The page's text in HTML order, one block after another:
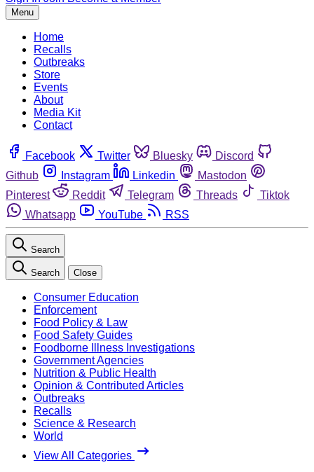
Menu
Home
Recalls
Outbreaks
Store
Events
About
Media Kit
Contact
Facebook Twitter Bluesky
Discord
Github
Instagram Linkedin
Mastodon
Pinterest
Reddit Telegram Threads
Tiktok
Whatsapp
YouTube RSS
Search
Search Close
Consumer Education
Enforcement
Food Policy & Law
Food Safety Guides
Foodborne Illness Investigations
Government Agencies
Nutrition & Public Health
Opinion & Contributed Articles
Outbreaks
Recalls
Science & Research
World
View All Categories